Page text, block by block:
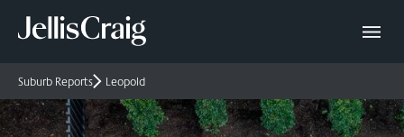
Suburb Reports Leopold